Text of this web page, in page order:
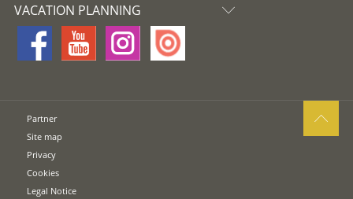
VACATION PLANNING
Partner
Site map
Privacy
Cookies
Legal Notice